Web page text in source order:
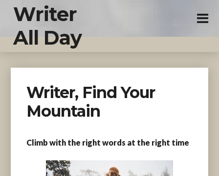
Writer
All Day
Writer, Find Your
Mountain
Climb with the right words at the right time